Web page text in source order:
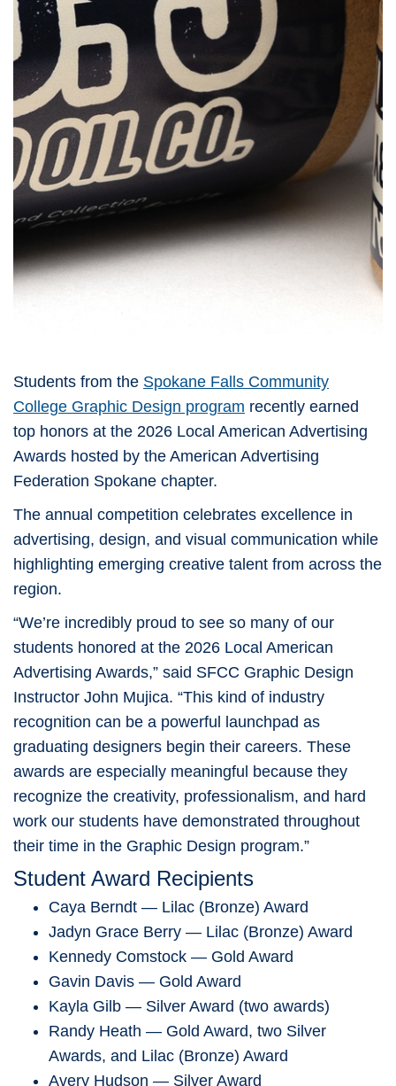
Students from the Spokane Falls Community
College Graphic Design program recently earned
top honors at the 2026 Local American Advertising
Awards hosted by the American Advertising
Federation Spokane chapter.
The annual competition celebrates excellence in
advertising, design, and visual communication while
highlighting emerging creative talent from across the
region.
“We’re incredibly proud to see so many of our
students honored at the 2026 Local American
Advertising Awards,” said SFCC Graphic Design
Instructor John Mujica. “This kind of industry
recognition can be a powerful launchpad as
graduating designers begin their careers. These
awards are especially meaningful because they
recognize the creativity, professionalism, and hard
work our students have demonstrated throughout
their time in the Graphic Design program.”
Student Award Recipients
Caya Berndt — Lilac (Bronze) Award
Jadyn Grace Berry — Lilac (Bronze) Award
Kennedy Comstock — Gold Award
Gavin Davis — Gold Award
Kayla Gilb — Silver Award (two awards)
Randy Heath — Gold Award, two Silver
Awards, and Lilac (Bronze) Award
Avery Hudson — Silver Award